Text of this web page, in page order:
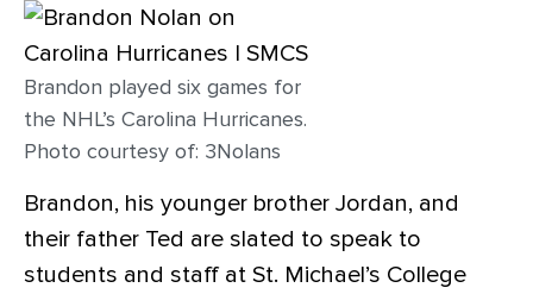
Brandon played six games for
the NHL’s Carolina Hurricanes.
Photo courtesy of: 3Nolans
Brandon, his younger brother Jordan, and
their father Ted are slated to speak to
students and staff at St. Michael’s College